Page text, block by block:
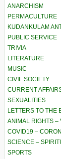
ANARCHISM
PERMACULTURE
KUDANKULAM
PUBLIC SERVICE
TRIVIA
LITERATURE
MUSIC
CIVIL SOCIETY
CURRENT
SEXUALITIES
LETTERS TO THE
ANIMAL RIGHTS –
COVID19 –
SCIENCE –
SPORTS